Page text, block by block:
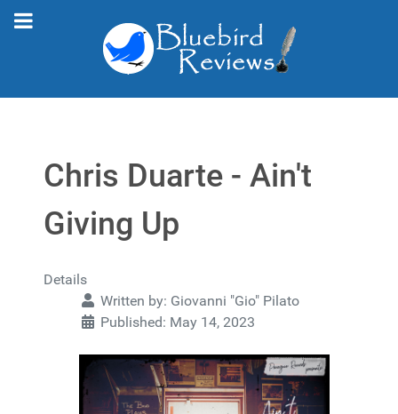
Chris Duarte - Ain't
Giving Up
Details
Written by: Giovanni "Gio" Pilato
Published: May 14, 2023